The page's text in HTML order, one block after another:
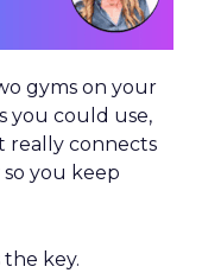
gyms on your
you could use,
really connects
you keep
the key.